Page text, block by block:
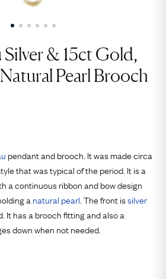
& 15ct Gold,
Pearl Brooch
pendant and brooch. It was made circa
that was typical of the period. It is a
a continuous ribbon and bow design
a natural pearl . The front issilver
It has a brooch fitting and also a
down when not needed.